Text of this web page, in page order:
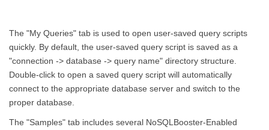
The "My Queries" tab is used to open user-saved query scripts
quickly. By default, the user-saved query script is saved as a
"connection -> database -> query name" directory structure.
Double-click to open a saved query script will automatically
connect to the appropriate database server and switch to the
proper database.
The "Samples" tab includes several NoSQLBooster-Enabled